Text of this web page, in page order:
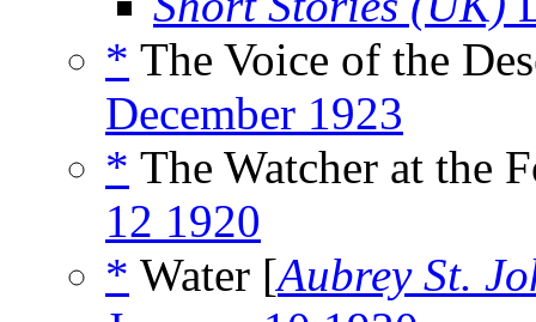
* The Voice of the
December 1923
* The Watcher at the
12 1920
* Water [Aubrey St.